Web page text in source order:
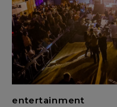
entertainment